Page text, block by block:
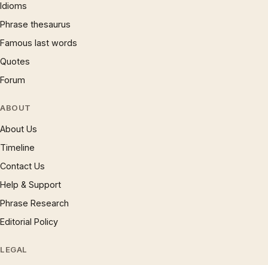
Idioms
Phrase thesaurus
Famous last words
Quotes
Forum
ABOUT
About Us
Timeline
Contact Us
Help & Support
Phrase Research
Editorial Policy
LEGAL